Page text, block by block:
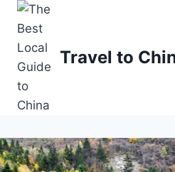
Skip
content
Travel to